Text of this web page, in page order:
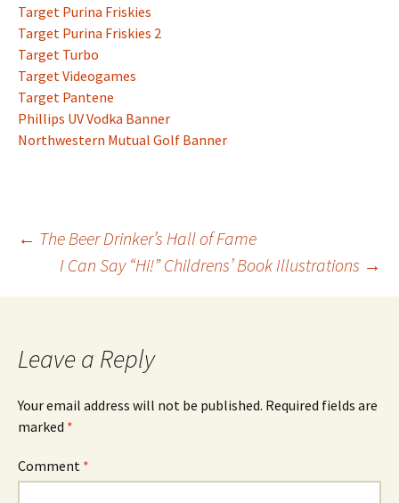
Target Purina Friskies
Target Purina Friskies 2
Target Turbo
Target Videogames
Target Pantene
Phillips UV Vodka Banner
Northwestern Mutual Golf Banner
Post
navigation
← The Beer Drinker’s Hall of Fame
I Can Say “Hi!” Childrens’ Book Illustrations →
Leave a Reply
Your email address will not be published. Required fields are
marked *
Comment *